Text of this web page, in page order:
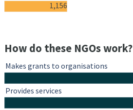
1,156
How do these NGOs work?
Makes grants to organisations
Provides services